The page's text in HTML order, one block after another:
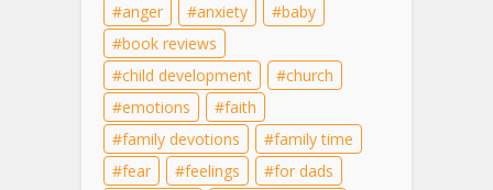
anger anxiety
baby
book reviews
child development
church
emotions
faith
family devotions
family time
fear
feelings
for dads